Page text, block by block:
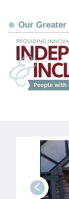
Our Greater